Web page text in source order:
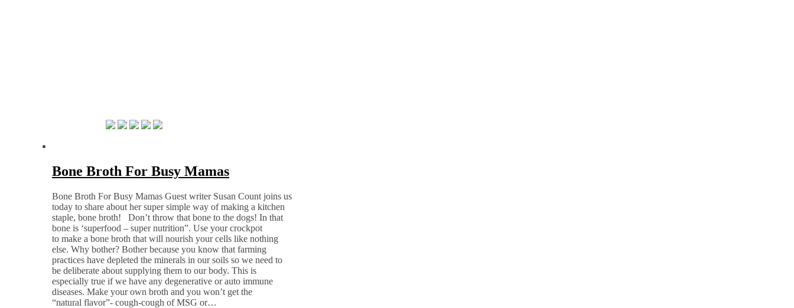
Bone Broth For Busy Mamas
Bone Broth For Busy Mamas Guest writer Susan Count joins us
today to share about her super simple way of making a kitchen
staple, bone broth! Don’t throw that bone to the dogs! In that
bone is ‘superfood – super nutrition”. Use your crockpot
to make a bone broth that will nourish your cells like nothing
else. Why bother? Bother because you know that farming
practices have depleted the minerals in our soils so we need to
be deliberate about supplying them to our body. This is
especially true if we have any degenerative or auto immune
diseases. Make your own broth and you won’t get the
“natural flavor”- cough-cough of MSG or…